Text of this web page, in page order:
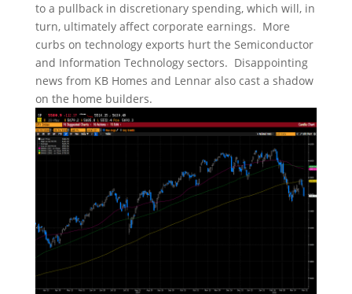
to a pullback in discretionary spending, which will, in
turn, ultimately affect corporate earnings. More
curbs on technology exports hurt the Semiconductor
and Information Technology sectors. Disappointing
news from KB Homes and Lennar also cast a shadow
on the home builders.